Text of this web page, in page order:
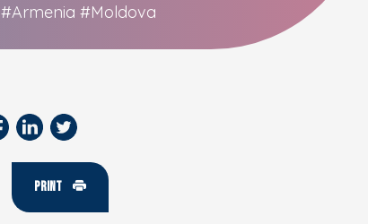
#Armenia #Moldova
PRINT